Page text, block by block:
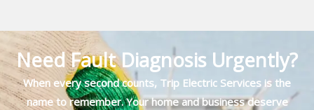
Need Fault Diagnosis Urgently?
When every second counts, Trip Electric Services is the
name to remember. Your home and business deserve